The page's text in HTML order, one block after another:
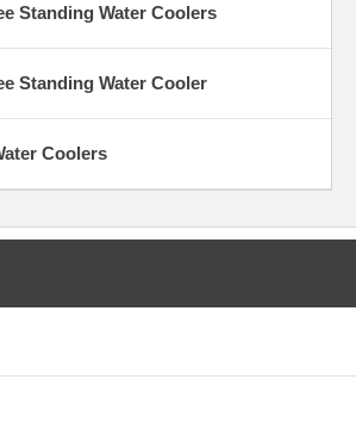
Standing Water Coolers
Standing Water Cooler
Coolers